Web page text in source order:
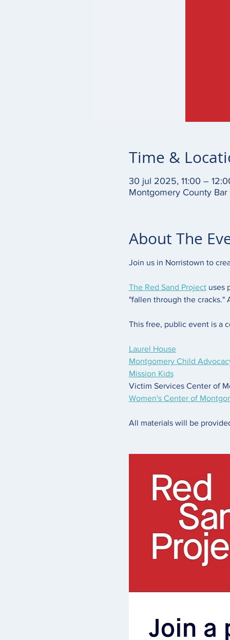
Time &
30 jul 2025, 11:00 –
Montgomery County Bar
About The
Join us in Norristown to
The Red Sand Project uses
"fallen through the
This free, public event is a
Laurel House
Montgomery Child
Mission Kids
Victim Services Center of
Women's Center of
All materials will be